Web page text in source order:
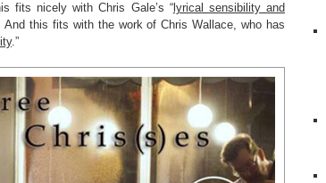
fits nicely with Chris Gale’s “lyrical sensibility and
And this fits with the work of Chris Wallace, who has
.”